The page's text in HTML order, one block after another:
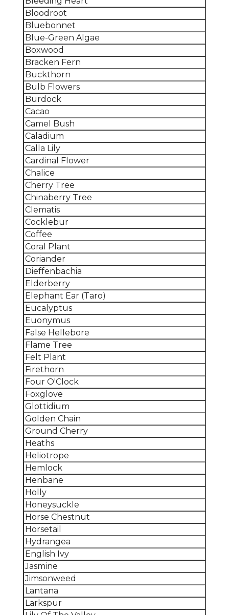
Bloodroot
Bluebonnet
Blue-Green Algae
Boxwood
Bracken Fern
Buckthorn
Bulb Flowers
Burdock
Cacao
Camel Bush
Caladium
Calla Lily
Cardinal Flower
Chalice
Cherry Tree
Chinaberry Tree
Clematis
Cocklebur
Coffee
Coral Plant
Coriander
Dieffenbachia
Elderberry
Elephant Ear (Taro)
Eucalyptus
Euonymus
False Hellebore
Flame Tree
Felt Plant
Firethorn
Four O'Clock
Foxglove
Glottidium
Golden Chain
Ground Cherry
Heaths
Heliotrope
Hemlock
Henbane
Holly
Honeysuckle
Horse Chestnut
Horsetail
Hydrangea
English Ivy
Jasmine
Jimsonweed
Lantana
Larkspur